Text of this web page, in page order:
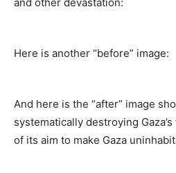
Here is another “before” image:
And here is the “after” image
systematically destroying
of its aim to make Gaza